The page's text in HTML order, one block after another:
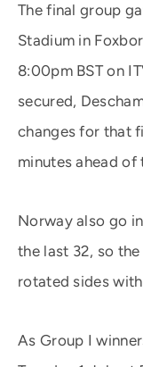
The final group
Stadium in
8:00pm BST on
secured,
changes for that
minutes ahead of
Norway also go
the last 32, so
rotated sides
As Group I